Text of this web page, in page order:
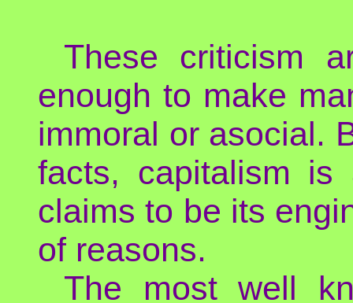
These criticism
enough to make
immoral or asocial.
facts, capitalism
claims to be its
of reasons.
The most well